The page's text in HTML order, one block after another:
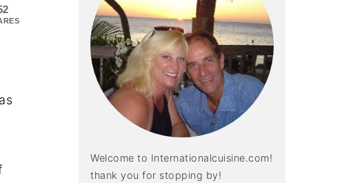
Welcome to Internationalcuisine.com!
thank you for stopping by!